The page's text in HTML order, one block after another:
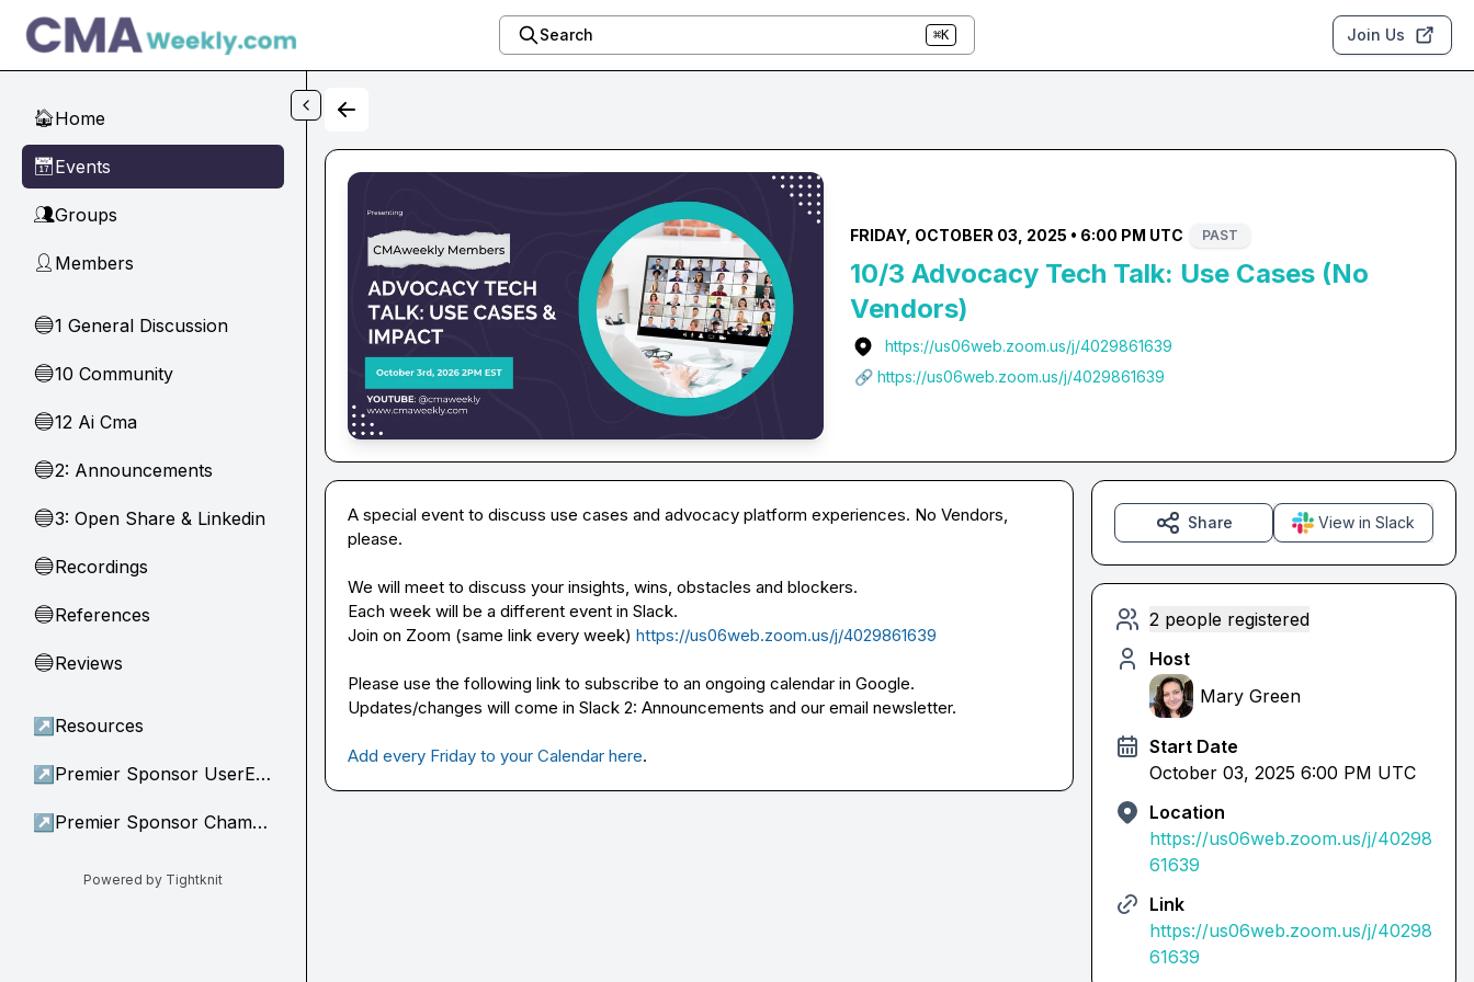
Skip to main content
Search ⌘K Join Us
🏠Home
📅Events
👥Groups
👤 Members
🔵1 General Discussion
🔵10 Community
🔵12 Ai Cma
🔵2: Announcements
🔵3: Open Share & Linkedin
🔵Recordings
🔵References
🔵Reviews
↗ Resources
↗ Premier Sponsor UserEvidence
↗ Premier Sponsor Champion
Powered by Tightknit
FRIDAY, OCTOBER 03, 2025 • 6:00 PM UTC PAST
10/3 Advocacy Tech Talk: Use Cases (No
Vendors)
https://us06web.zoom.us/j/4029861639
🔗 https://us06web.zoom.us/j/4029861639
A special event to discuss use cases and advocacy platform experiences. No Vendors,
please.
We will meet to discuss your insights, wins, obstacles and blockers.
Each week will be a different event in Slack.
Join on Zoom (same link every week) https://us06web.zoom.us/j/4029861639
Please use the following link to subscribe to an ongoing calendar in Google.
Updates/changes will come in Slack 2: Announcements and our email newsletter.
Add every Friday to your Calendar here.
Share View in Slack
2 people registered
Host
Mary Green
Start Date
October 03, 2025 6:00 PM UTC
Location
https://us06web.zoom.us/j/40298
61639
Link
https://us06web.zoom.us/j/40298
61639